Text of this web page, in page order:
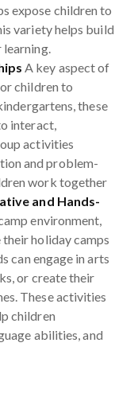
expose children to
variety helps build
learning.
A key aspect of
children to
these
interact,
activities
and problem-
work together
and Hands-
environment,
their holiday camps
can engage in arts
or create their
These activities
children
abilities, and